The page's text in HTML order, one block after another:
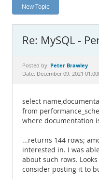
News and Events
MySQL.com
Downloads
New Topic
Re: MySQL -
Posted by: Peter Brawley
Date: December 09, 2021
select
from
where documentation
...returns 144 rows;
interested in. I was
about such rows.
consider posting it to